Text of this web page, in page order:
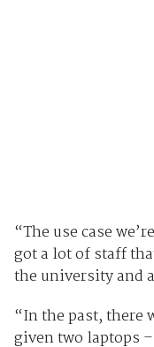
“The use case
got a lot of staff
the university and
“In the past, there
given two laptops